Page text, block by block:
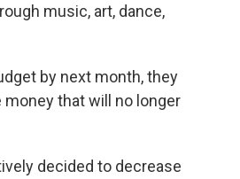
music, art, dance,
by next month, they
that will no longer
decided to decrease